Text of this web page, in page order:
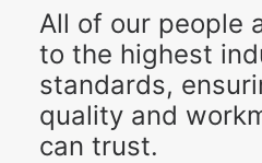
All of our people
to the highest
standards,
quality and
can trust.